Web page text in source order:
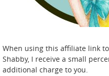
When using this affiliate link
Shabby, I receive a small
additional charge to you.